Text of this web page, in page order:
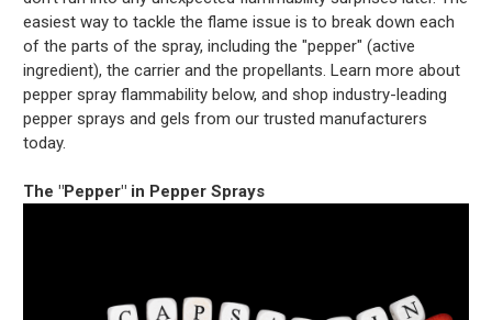
easiest way to tackle the flame issue is to break down each
of the parts of the spray, including the "pepper" (active
ingredient), the carrier and the propellants. Learn more about
pepper spray flammability below, and shop industry-leading
pepper sprays and gels from our trusted manufacturers
today.
The "Pepper" in Pepper Sprays